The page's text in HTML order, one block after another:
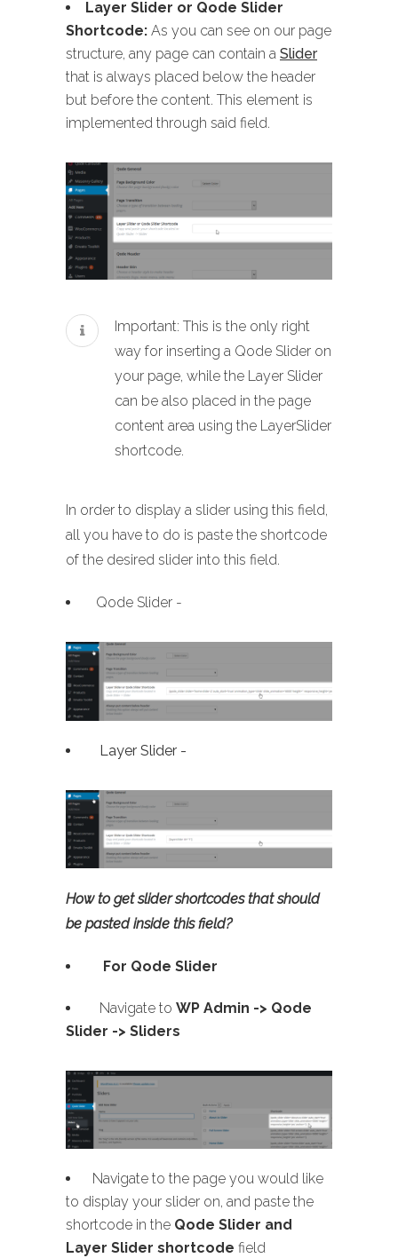
Layer Slider or Qode Slider
Shortcode: As you can see on our page
structure, any page can contain a Slider
that is always placed below the header
but before the content. This element is
implemented through said field.
Important: This is the only right
way for inserting a Qode Slider on
your page, while the Layer Slider
can be also placed in the page
content area using the LayerSlider
shortcode.
In order to display a slider using this field,
all you have to do is paste the shortcode
of the desired slider into this field.
Qode Slider -
Layer Slider -
How to get slider shortcodes that should
be pasted inside this field?
For Qode Slider
Navigate to WP Admin -> Qode
Slider -> Sliders
Navigate to the page you would like
to display your slider on, and paste the
shortcode in the Qode Slider and
Layer Slider shortcode field